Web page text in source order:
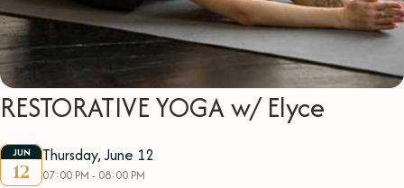
RESTORATIVE YOGA w/ Elyce
JUN
12
Thursday, June 12
07:00 PM - 08:00 PM